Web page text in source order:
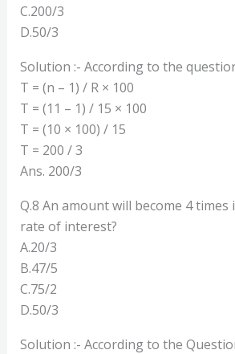
C.200/3
D.50/3
Solution :- According to the
T = (n – 1) / R × 100
T = (11 – 1) / 15 × 100
T = (10 × 100) / 15
T = 200 / 3
Ans. 200/3
Q.8 An amount will become 4 times
rate of interest?
A.20/3
B.47/5
C.75/2
D.50/3
Solution :- According to the